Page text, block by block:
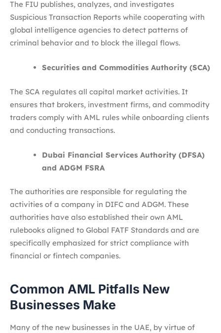
The FIU publishes, analyzes, and investigates
Suspicious Transaction Reports while cooperating with
global intelligence agencies to detect patterns of
criminal behavior and to block the illegal flows.
Securities and Commodities Authority (SCA)
The SCA regulates all capital market activities. It
ensures that brokers, investment firms, and commodity
traders comply with AML rules while onboarding clients
and conducting transactions.
Dubai Financial Services Authority (DFSA)
and ADGM FSRA
The authorities are responsible for regulating the
activities of a company in DIFC and ADGM. These
authorities have also established their own AML
rulebooks aligned to Global FATF Standards and are
specifically emphasized for strict compliance with
financial or fintech companies.
Common AML Pitfalls New
Businesses Make
Many of the new businesses in the UAE, by virtue of